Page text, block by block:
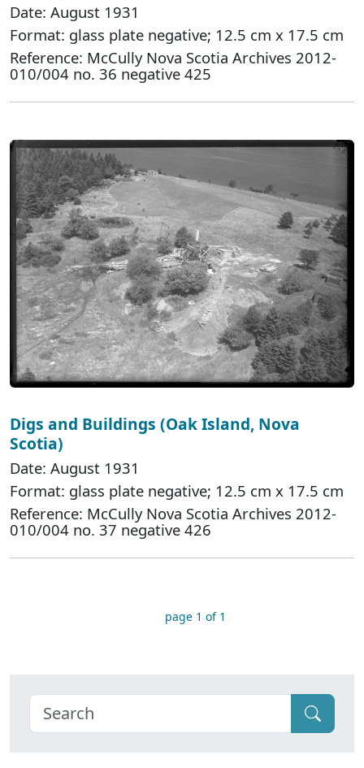
Date: August 1931
Format: glass plate negative; 12.5 cm x 17.5 cm
Reference: McCully Nova Scotia Archives 2012-
010/004 no. 36 negative 425
Digs and Buildings (Oak Island, Nova
Scotia)
Date: August 1931
Format: glass plate negative; 12.5 cm x 17.5 cm
Reference: McCully Nova Scotia Archives 2012-
010/004 no. 37 negative 426
page 1 of 1